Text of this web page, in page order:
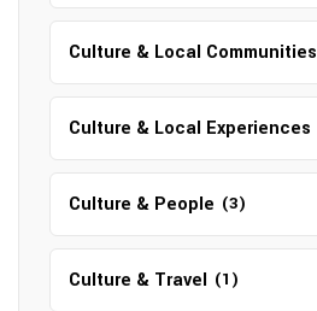
Culture & Local Communities
Culture & Local Experiences
Culture & People (3)
Culture & Travel (1)